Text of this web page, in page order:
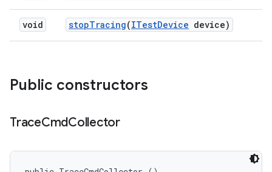
void stopTracing(ITestDevice device)
Public constructors
TraceCmdCollector